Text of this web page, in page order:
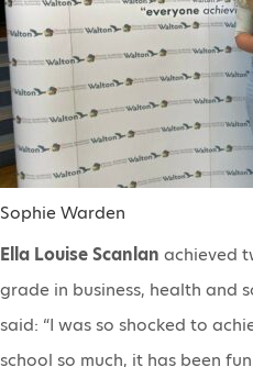
Sophie Warden
Ella Louise Scanlan achieved
grade in business, health and
said: “I was so shocked to
school so much, it has been